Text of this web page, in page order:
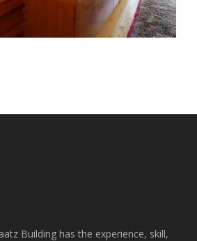
Building has the experience, skill,